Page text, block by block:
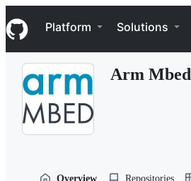
k
i
p
Navigation Menu
Platform Solutions
Arm Mbed
Overview Repositories